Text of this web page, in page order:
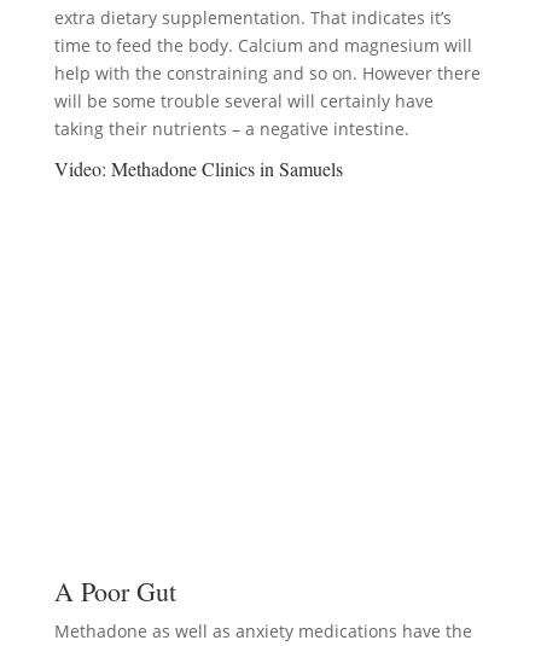
extra dietary supplementation. That indicates it’s
time to feed the body. Calcium and magnesium will
help with the constraining and so on. However there
will be some trouble several will certainly have
taking their nutrients – a negative intestine.
Video: Methadone Clinics in Samuels
A Poor Gut
Methadone as well as anxiety medications have the